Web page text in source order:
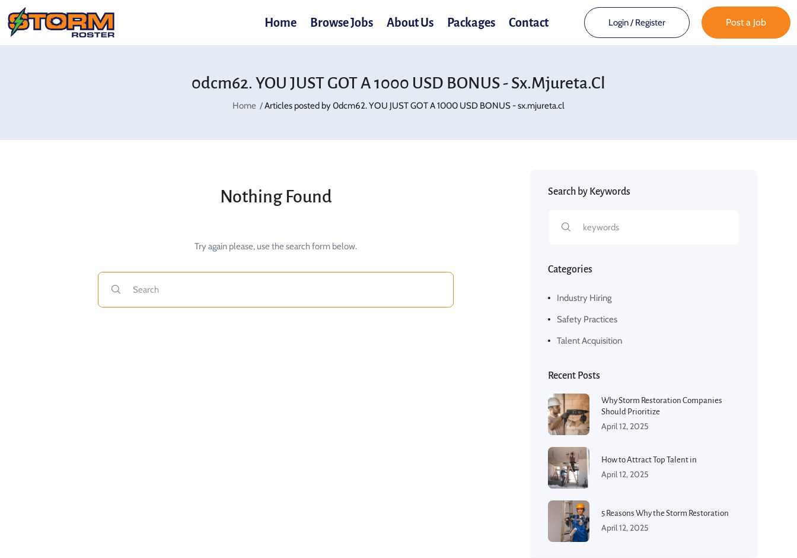
Home Browse Jobs About Us Packages Contact Login/Register Post a Job
0dcm62. YOU JUST GOT A 1000 USD BONUS - Sx.mjureta.cl
Home Articles posted by 0dcm62. YOU JUST GOT A 1000 USD BONUS - sx.mjureta.cl
Nothing Found
Try again please, use the search form below.
Search by Keywords
Categories
Industry Hiring
Safety Practices
Talent Acquisition
Recent Posts
Why Storm Restoration Companies
Should Prioritize
April 12, 2025
How to Attract Top Talent in
April 12, 2025
5 Reasons Why the Storm Restoration
April 12, 2025